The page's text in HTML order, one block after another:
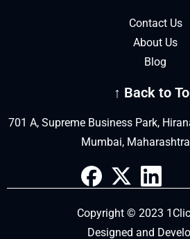
Contact Us
About Us
Blog
↑ Back to
701 A, Supreme Business Park,
Mumbai,
Copyright © 2023
Designed and